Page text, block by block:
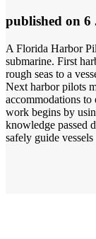
published on 6
A Florida Harbor
submarine. First
rough seas to a
Next harbor pilots
accommodations to
work begins by
knowledge passed
safely guide